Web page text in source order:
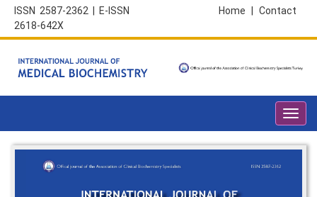
ISSN 2587-2362 | E-ISSN
2618-642X
Contact
Home